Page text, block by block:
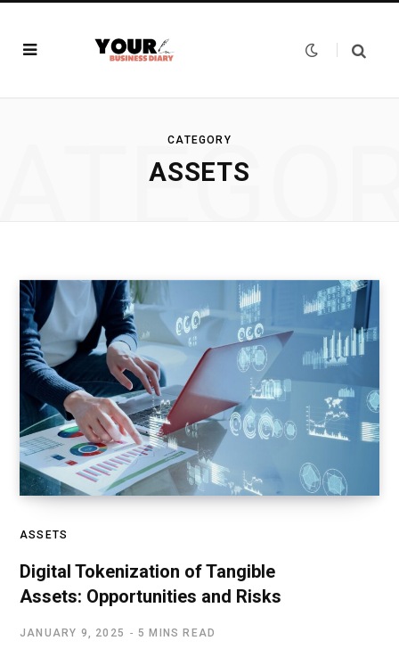
CATEGORY
ASSETS
ASSETS
Digital Tokenization of Tangible
Assets: Opportunities and Risks
JANUARY 9, 2025 5 MINS READ